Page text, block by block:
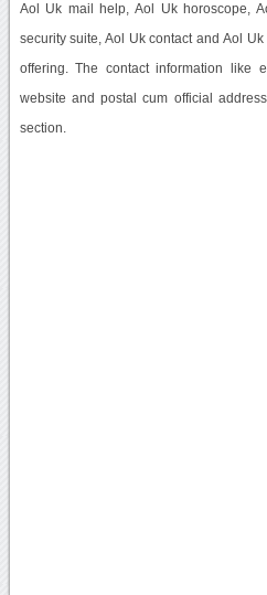
Aol Uk mail help, Aol Uk horoscope,
security suite, Aol Uk contact and Aol
offering. The contact information like
website and postal cum official
section.